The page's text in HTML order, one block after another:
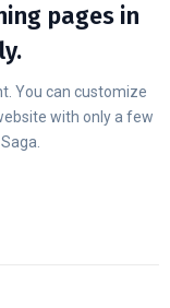
pages in
You can customize
with only a few